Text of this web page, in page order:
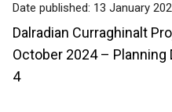
Date published: 13 January
Dalradian Curraghinalt
October 2024 –
4